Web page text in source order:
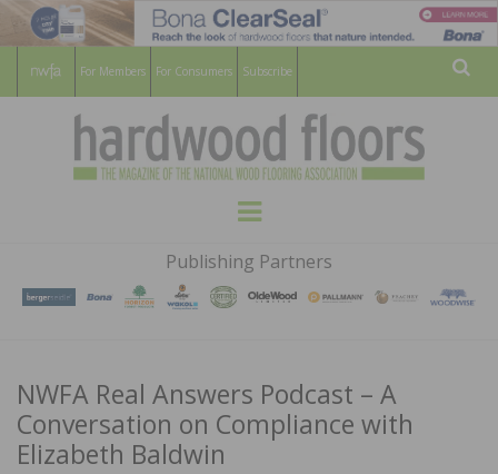
For Members For Consumers Subscribe
HARDWOOD
FLOORS
MAGAZINE
WOOD FLOORING ASSOCATION
Menu
Publishing Partners
NWFA Real Answers Podcast – A
Conversation on Compliance with
Elizabeth Baldwin